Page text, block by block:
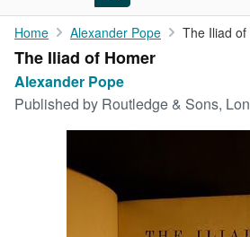
My Account
My Purchases
Advanced Search
Art & Collectables
Home Alexander Pope The Iliad
The Iliad of Homer
Alexander Pope
Published by Routledge & Sons,